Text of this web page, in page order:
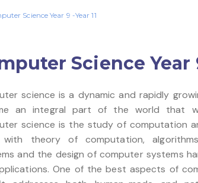
Science Year 9 -Year 11
Science Year
science is a dynamic and rapidly
an integral part of the world that
science is the study of computation
with theory of computation,
and the design of computer systems
One of the best aspects of